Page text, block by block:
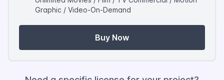
Graphic / Video-On-Demand
Buy Now